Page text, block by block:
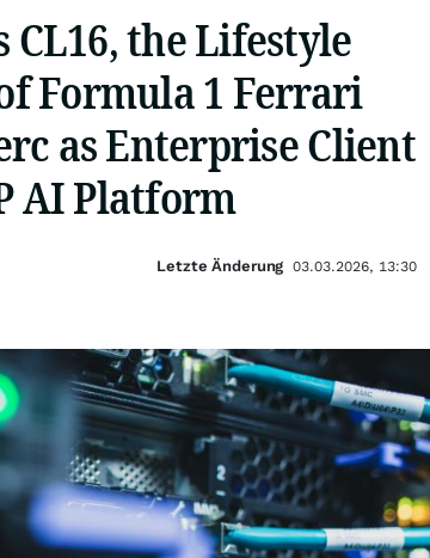
CL16, the Lifestyle
Formula 1 Ferrari
as Enterprise Client
AI Platform
Letzte Änderung 03.03.2026, 13:30